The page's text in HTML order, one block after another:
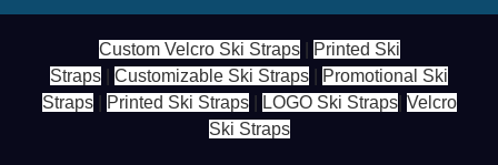
Custom Velcro Ski Straps|
Printed Ski
Straps
Customizable Ski Straps
Promotional Ski
Straps| Printed Ski Straps| LOGO Ski Straps| Velcro
Ski Straps